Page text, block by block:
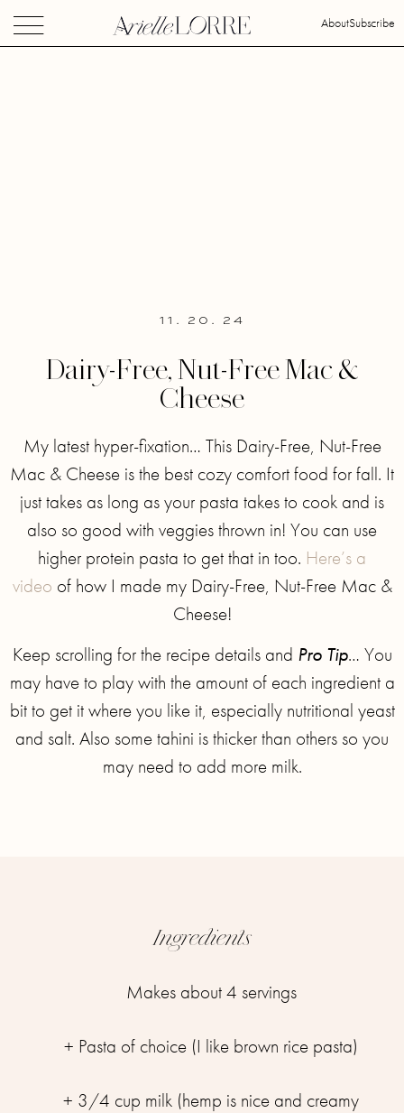
AboutSubscribe
11. 20. 24
Dairy-Free, Nut-Free Mac &
Cheese
My latest hyper-fixation… This Dairy-Free, Nut-Free
Mac & Cheese is the best cozy comfort food for fall. It
just takes as long as your pasta takes to cook and is
also so good with veggies thrown in! You can use
higher protein pasta to get that in too. Here’s a
video of how I made my Dairy-Free, Nut-Free Mac &
Cheese!
Keep scrolling for the recipe details and Pro Tip… You
may have to play with the amount of each ingredient a
bit to get it where you like it, especially nutritional yeast
and salt. Also some tahini is thicker than others so you
may need to add more milk.
Ingredients
Makes about 4 servings
+ Pasta of choice (I like brown rice pasta)
+ 3/4 cup milk (hemp is nice and creamy